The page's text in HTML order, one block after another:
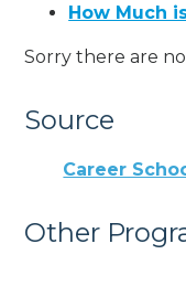
How Much
Sorry there are
Source
Career
Other